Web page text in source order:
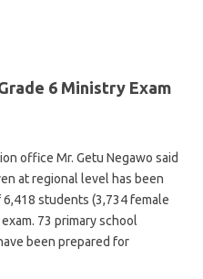
6 Ministry Exam
office Mr. Getu Negawo said
at regional level has been
students (3,734 female
73 primary school
been prepared for